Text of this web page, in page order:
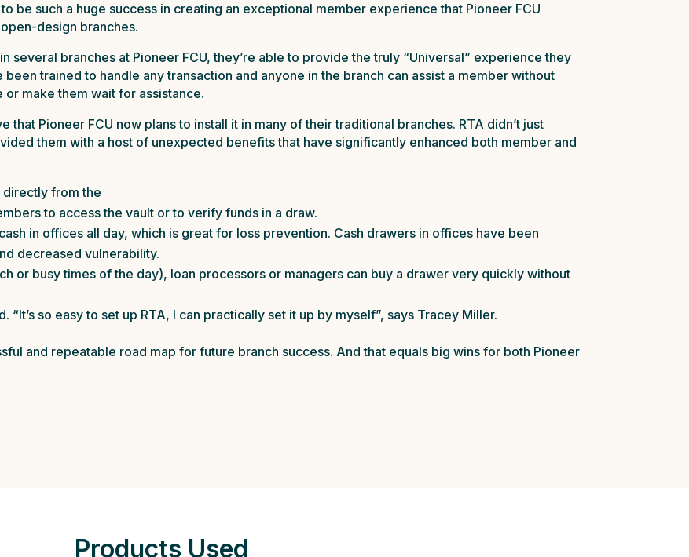
be such a huge success in creating an exceptional member experience that Pioneer FCU
design branches.
several branches at Pioneer FCU, they’re able to provide the truly “Universal” experience they
trained to handle any transaction and anyone in the branch can assist a member without
make them wait for assistance.
that Pioneer FCU now plans to install it in many of their traditional branches. RTA didn’t just
them with a host of unexpected benefits that have significantly enhanced both member and
directly from the
to access the vault or to verify funds in a draw.
in offices all day, which is great for loss prevention. Cash drawers in offices have been
decreased vulnerability.
or busy times of the day), loan processors or managers can buy a drawer very quickly without
so easy to set up RTA, I can practically set it up by myself”, says Tracey Miller.
and repeatable road map for future branch success. And that equals big wins for both Pioneer
Products Used